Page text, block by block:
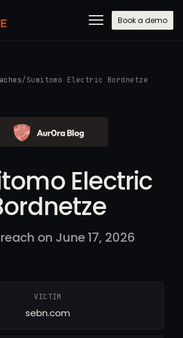
Book a demo
/ Sumitomo Electric Bordnetze
Electric
on June 17, 2026
VICTIM
sebn.com